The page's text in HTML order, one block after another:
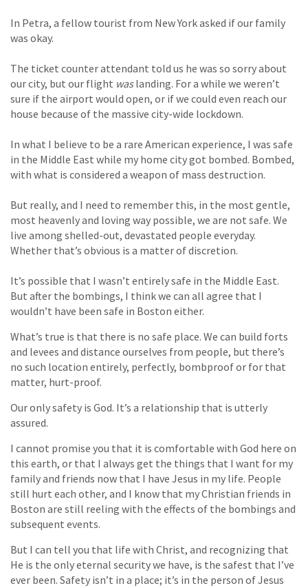
In Petra, a fellow tourist from New York asked if our family
was okay.
The ticket counter attendant told us he was so sorry about
our city, but our flight waslanding. For a while we weren’t
sure if the airport would open, or if we could even reach our
house because of the massive city-wide lockdown.
In what I believe to be a rare American experience, I was safe
in the Middle East while my home city got bombed. Bombed,
with what is considered a weapon of mass destruction.
But really, and I need to remember this, in the most gentle,
most heavenly and loving way possible, we are not safe. We
live among shelled-out, devastated people everyday.
Whether that’s obvious is a matter of discretion.
It’s possible that I wasn’t entirely safe in the Middle East.
But after the bombings, I think we can all agree that I
wouldn’t have been safe in Boston either.
What’s true is that there is no safe place. We can build forts
and levees and distance ourselves from people, but there’s
no such location entirely, perfectly, bombproof or for that
matter, hurt-proof.
Our only safety is God. It’s a relationship that is utterly
assured.
I cannot promise you that it is comfortable with God here on
this earth, or that I always get the things that I want for my
family and friends now that I have Jesus in my life. People
still hurt each other, and I know that my Christian friends in
Boston are still reeling with the effects of the bombings and
subsequent events.
But I can tell you that life with Christ, and recognizing that
He is the only eternal security we have, is the safest that I’ve
ever been. Safety isn’t in a place; it’s in the person of Jesus